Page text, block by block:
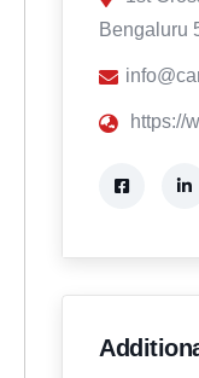
Bengaluru
https://